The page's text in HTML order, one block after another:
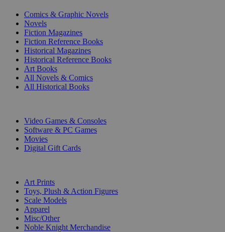
Comics & Graphic Novels
Novels
Fiction Magazines
Fiction Reference Books
Historical Magazines
Historical Reference Books
Art Books
All Novels & Comics
All Historical Books
Video Games & Consoles
Software & PC Games
Movies
Digital Gift Cards
Art Prints
Toys, Plush & Action Figures
Scale Models
Apparel
Misc/Other
Noble Knight Merchandise